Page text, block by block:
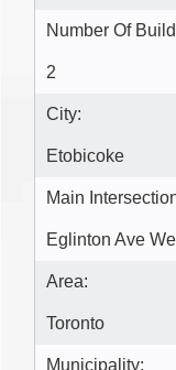
Number Of
2
City:
Etobicoke
Main
Eglinton Ave
Area:
Toronto
Municipality: